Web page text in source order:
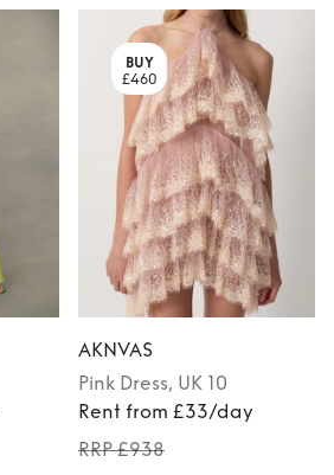
BUY
£460
AKNVAS
Pink Dress, UK 10
Rent from £33/day
RRP £938